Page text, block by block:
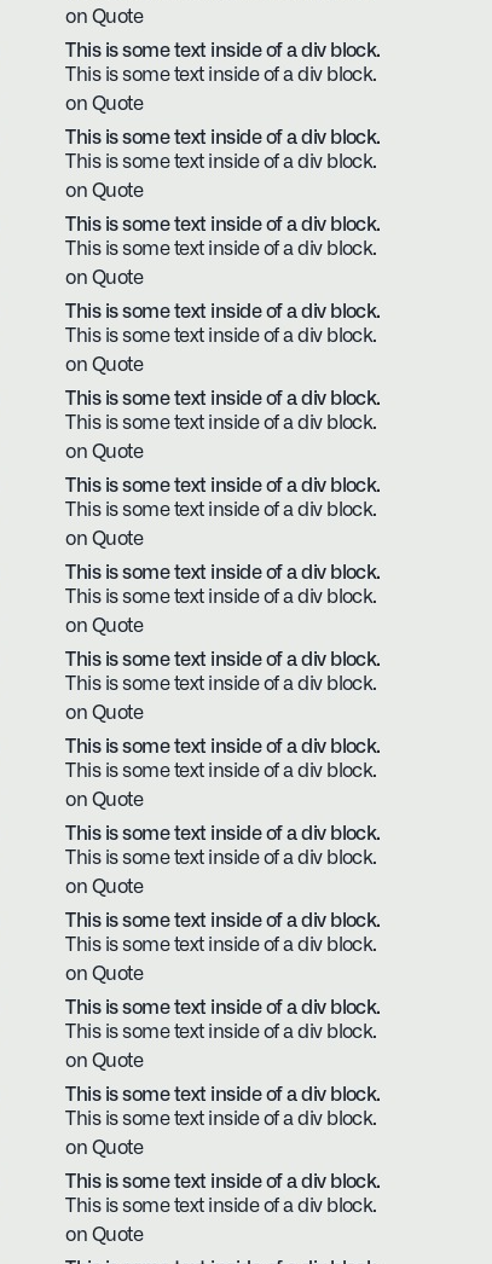
on Quote
This is some text inside of a div block.
This is some text inside of a div block.
on Quote
This is some text inside of a div block.
This is some text inside of a div block.
on Quote
This is some text inside of a div block.
This is some text inside of a div block.
on Quote
This is some text inside of a div block.
This is some text inside of a div block.
on Quote
This is some text inside of a div block.
This is some text inside of a div block.
on Quote
This is some text inside of a div block.
This is some text inside of a div block.
on Quote
This is some text inside of a div block.
This is some text inside of a div block.
on Quote
This is some text inside of a div block.
This is some text inside of a div block.
on Quote
This is some text inside of a div block.
This is some text inside of a div block.
on Quote
This is some text inside of a div block.
This is some text inside of a div block.
on Quote
This is some text inside of a div block.
This is some text inside of a div block.
on Quote
This is some text inside of a div block.
This is some text inside of a div block.
on Quote
This is some text inside of a div block.
This is some text inside of a div block.
on Quote
This is some text inside of a div block.
This is some text inside of a div block.
on Quote